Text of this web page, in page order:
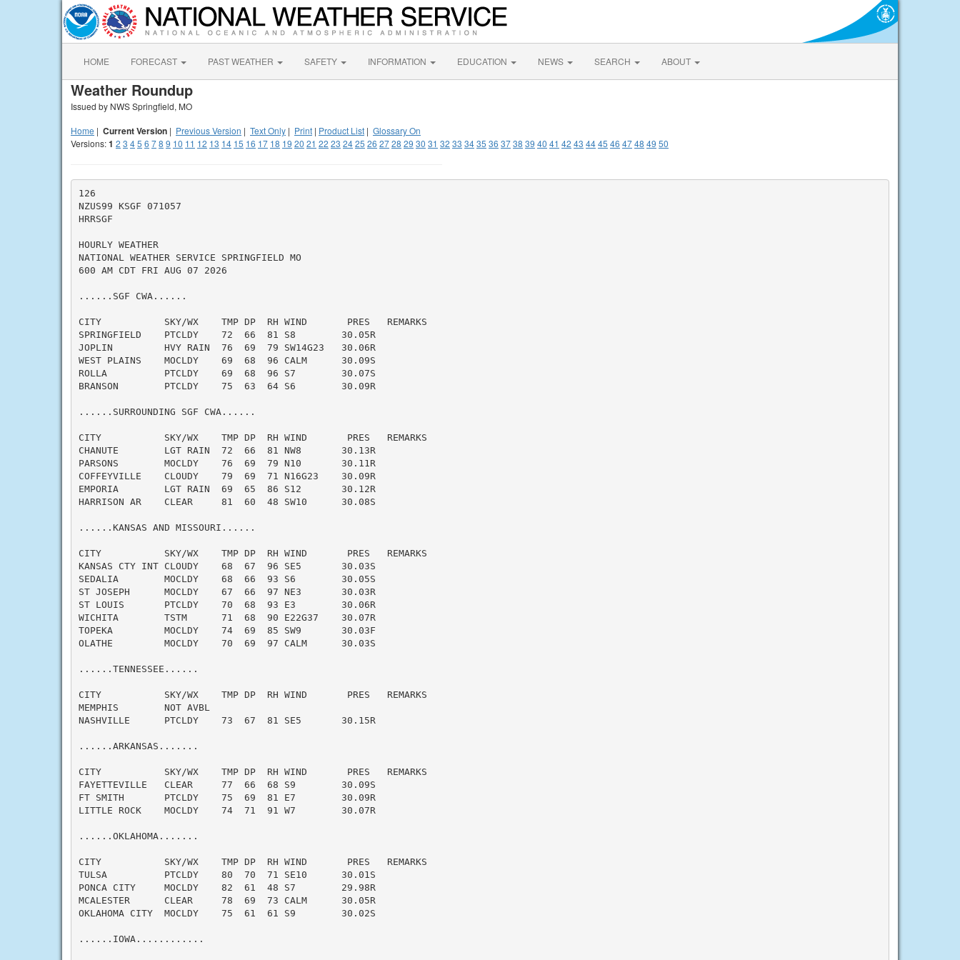
HOME FORECAST PAST WEATHER SAFETY INFORMATION EDUCATION NEWS SEARCH ABOUT
Weather Roundup
Issued by NWS Springfield, MO
Home | Current Version | Previous Version | Text Only | Print | Product List | Glossary On
Versions:1 2 3 45 6 78 9 10 11 12 13 14 15 16 17 18 19 20 21 22 23 2425 26 2728 29 30 31 32 33 3435 36 3738 39 40 41 42 43 4445 46 4748 49 50
126
NZUS99 KSGF 071057
HRRSGF
HOURLY WEATHER
NATIONAL WEATHER SERVICE SPRINGFIELD MO
600 AM CDT FRI AUG 07 2026
......SGF CWA......
CITY           SKY/WX    TMP DP  RH WIND       PRES   REMARKS
SPRINGFIELD    PTCLDY    72  66  81 S8        30.05R
JOPLIN         HVY RAIN  76  69  79 SW14G23   30.06R
WEST PLAINS    MOCLDY    69  68  96 CALM      30.09S
ROLLA          PTCLDY    69  68  96 S7        30.07S
BRANSON        PTCLDY    75  63  64 S6        30.09R
......SURROUNDING SGF CWA......
CITY           SKY/WX    TMP DP  RH WIND       PRES   REMARKS
CHANUTE        LGT RAIN  72  66  81 NW8       30.13R
PARSONS        MOCLDY    76  69  79 N10       30.11R
COFFEYVILLE    CLOUDY    79  69  71 N16G23    30.09R
EMPORIA        LGT RAIN  69  65  86 S12       30.12R
HARRISON AR    CLEAR     81  60  48 SW10      30.08S
......KANSAS AND MISSOURI......
CITY           SKY/WX    TMP DP  RH WIND       PRES   REMARKS
KANSAS CTY INT CLOUDY    68  67  96 SE5       30.03S
SEDALIA        MOCLDY    68  66  93 S6        30.05S
ST JOSEPH      MOCLDY    67  66  97 NE3       30.03R
ST LOUIS       PTCLDY    70  68  93 E3        30.06R
WICHITA        TSTM      71  68  90 E22G37    30.07R
TOPEKA         MOCLDY    74  69  85 SW9       30.03F
OLATHE         MOCLDY    70  69  97 CALM      30.03S
......TENNESSEE......
CITY           SKY/WX    TMP DP  RH WIND       PRES   REMARKS
MEMPHIS        NOT AVBL
NASHVILLE      PTCLDY    73  67  81 SE5       30.15R
......ARKANSAS.......
CITY           SKY/WX    TMP DP  RH WIND       PRES   REMARKS
FAYETTEVILLE   CLEAR     77  66  68 S9        30.09S
FT SMITH       PTCLDY    75  69  81 E7        30.09R
LITTLE ROCK    MOCLDY    74  71  91 W7        30.07R
......OKLAHOMA.......
CITY           SKY/WX    TMP DP  RH WIND       PRES   REMARKS
TULSA          PTCLDY    80  70  71 SE10      30.01S
PONCA CITY     MOCLDY    82  61  48 S7        29.98R
MCALESTER      CLEAR     78  69  73 CALM      30.05R
OKLAHOMA CITY  MOCLDY    75  61  61 S9        30.02S
......IOWA............